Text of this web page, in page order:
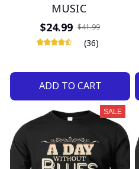
MUSIC
$24.99 $41.99
(36)
ADD TO CART
SALE